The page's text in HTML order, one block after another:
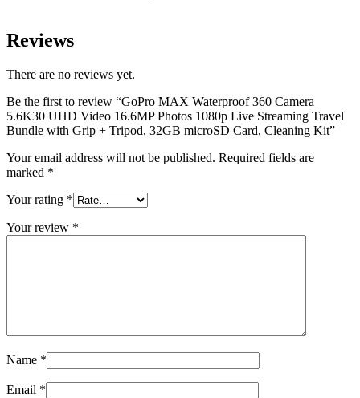
Reviews
There are no reviews yet.
Be the first to review “GoPro MAX Waterproof 360 Camera
5.6K30 UHD Video 16.6MP Photos 1080p Live Streaming Travel
Bundle with Grip + Tripod, 32GB microSD Card, Cleaning Kit”
Your email address will not be published. Required fields are
marked *
Your rating *
Your review *
Name *
Email *